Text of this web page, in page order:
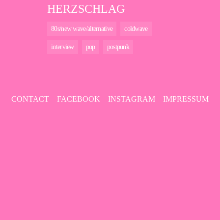
HERZSCHLAG
80s/new wave/alternative coldwave
interview pop postpunk
CONTACT FACEBOOK INSTAGRAM IMPRESSUM